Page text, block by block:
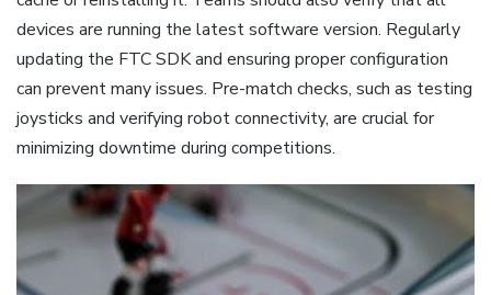
devices are running the latest software version. Regularly
updating the FTC SDK and ensuring proper configuration
can prevent many issues. Pre-match checks, such as testing
joysticks and verifying robot connectivity, are crucial for
minimizing downtime during competitions.